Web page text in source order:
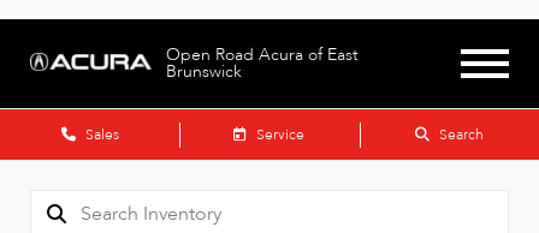
Open Road Acura of East
Brunswick
Sales Service Search